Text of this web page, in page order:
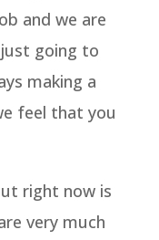
and we are
going to
making a
feel that you
right now is
very much